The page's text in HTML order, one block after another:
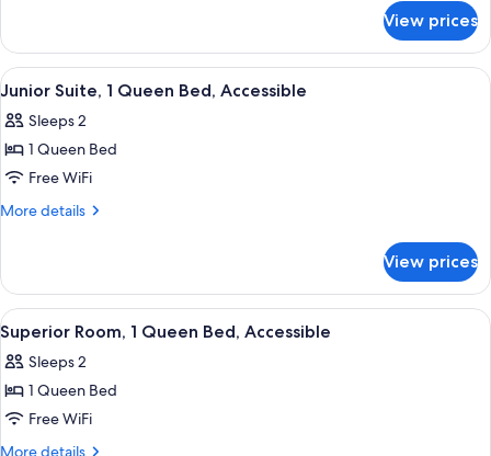
Room,
Queen
View prices
View
all
photos
for
Junior
Suite,
Bed,
Accessible
A bedroom with a large bed, a
7
Junior Suite, 1 Queen Bed, Accessible
Sleeps 2
1 Queen Bed
Free WiFi
More details
More
Suite,
Queen
Bed,
Accessible
View prices
View
all
photos
for
Superior
Room,
A neatly made bed with patterned
6
Superior Room, 1 Queen Bed, Accessible
Sleeps 2
1 Queen Bed
Free WiFi
More details
More